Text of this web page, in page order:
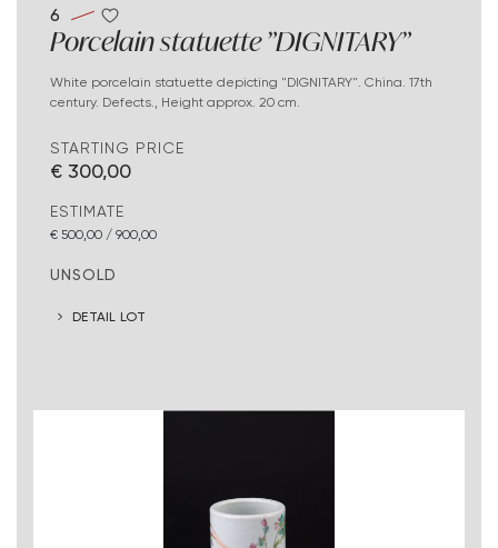
6
Porcelain statuette "DIGNITARY"
White porcelain statuette depicting "DIGNITARY". China. 17th
century. Defects., Height approx. 20 cm.
STARTING PRICE
€ 300,00
ESTIMATE
€ 500,00 / 900,00
UNSOLD
DETAIL LOT